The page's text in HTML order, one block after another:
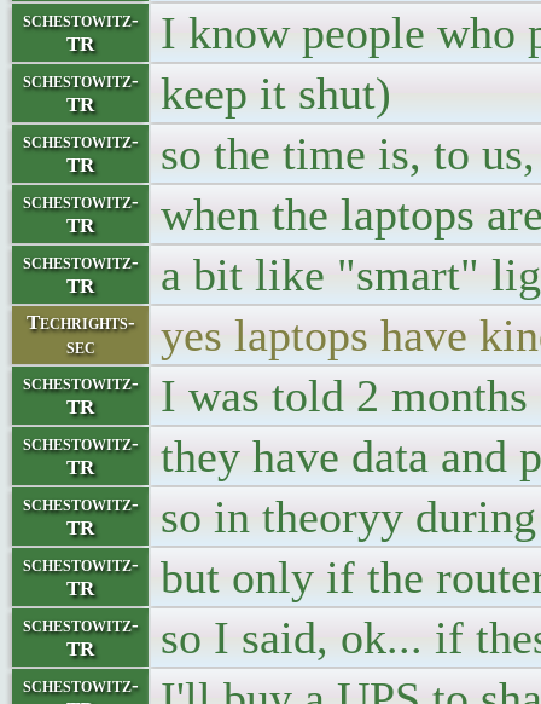
schestowitz-
TR
I know people who
schestowitz-
TR
keep it shut)
schestowitz-
TR
so the time is, to
schestowitz-
TR
when the laptops
schestowitz-
TR
a bit like "smart"
Techrights-
sec
yes laptops have
schestowitz-
TR
I was told 2
schestowitz-
TR
they have data and
schestowitz-
TR
so in theoryy
schestowitz-
TR
but only if the
schestowitz-
TR
so I said, ok... if
schestowitz-